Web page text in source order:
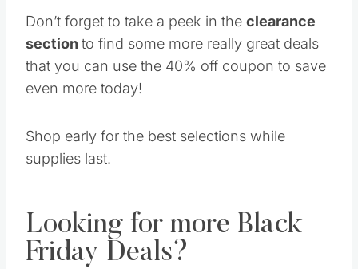
Don’t forget to take a peek in the clearance
section to find some more really great deals
that you can use the 40% off coupon to save
even more today!
Shop early for the best selections while
supplies last.
Looking for more Black
Friday Deals?